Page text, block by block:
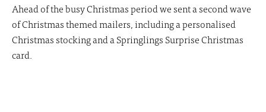
Ahead of the busy Christmas period we sent a second wave
of Christmas themed mailers, including a personalised
Christmas stocking and a Springlings Surprise Christmas
card.